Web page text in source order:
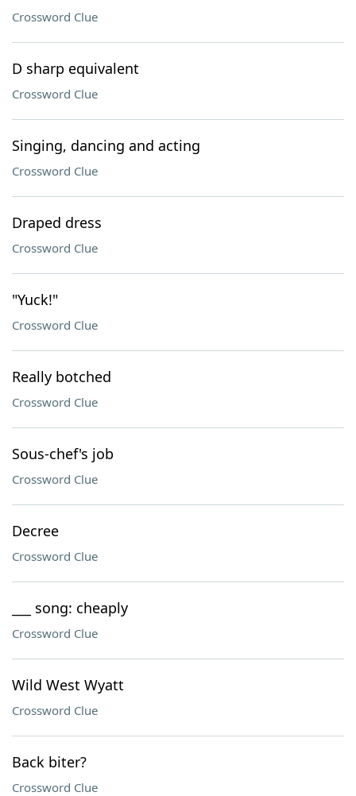
Crossword Clue
D sharp equivalent
Crossword Clue
Singing, dancing and acting
Crossword Clue
Draped dress
Crossword Clue
"Yuck!"
Crossword Clue
Really botched
Crossword Clue
Sous-chef's job
Crossword Clue
Decree
Crossword Clue
___ song: cheaply
Crossword Clue
Wild West Wyatt
Crossword Clue
Back biter?
Crossword Clue